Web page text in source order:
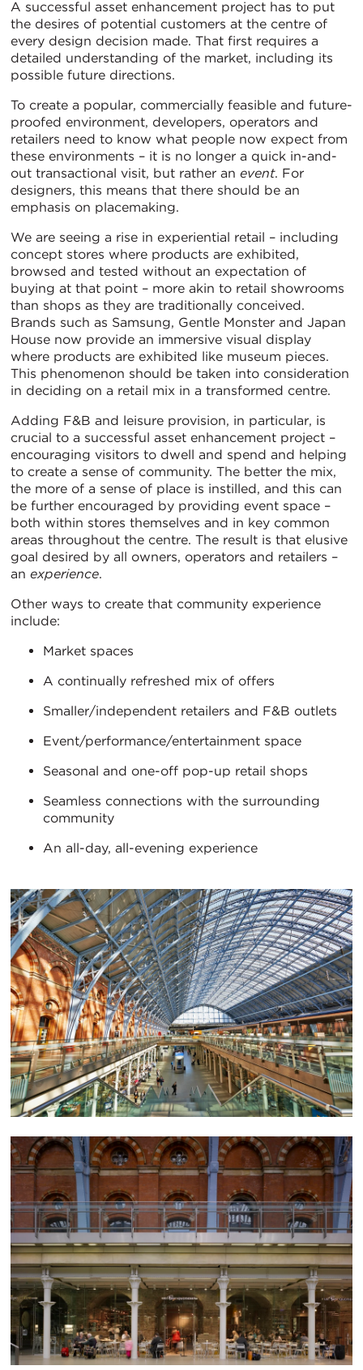
A successful asset enhancement project has to put
the desires of potential customers at the centre of
every design decision made. That first requires a
detailed understanding of the market, including its
possible future directions.
To create a popular, commercially feasible and future-
proofed environment, developers, operators and
retailers need to know what people now expect from
these environments – it is no longer a quick in-and-
out transactional visit, but rather an event. For
designers, this means that there should be an
emphasis on placemaking.
We are seeing a rise in experiential retail – including
concept stores where products are exhibited,
browsed and tested without an expectation of
buying at that point – more akin to retail showrooms
than shops as they are traditionally conceived.
Brands such as Samsung, Gentle Monster and Japan
House now provide an immersive visual display
where products are exhibited like museum pieces.
This phenomenon should be taken into consideration
in deciding on a retail mix in a transformed centre.
Adding F&B and leisure provision, in particular, is
crucial to a successful asset enhancement project –
encouraging visitors to dwell and spend and helping
to create a sense of community. The better the mix,
the more of a sense of place is instilled, and this can
be further encouraged by providing event space –
both within stores themselves and in key common
areas throughout the centre. The result is that elusive
goal desired by all owners, operators and retailers –
an experience.
Other ways to create that community experience
include:
Market spaces
A continually refreshed mix of offers
Smaller/independent retailers and F&B outlets
Event/performance/entertainment space
Seasonal and one-off pop-up retail shops
Seamless connections with the surrounding
community
An all-day, all-evening experience